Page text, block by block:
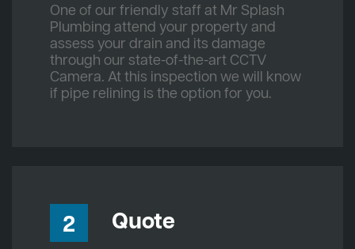
One of our friendly staff at Mr Splash
Plumbing attend your property and
assess your drain and its damage
through our state-of-the-art CCTV
Camera. At this inspection we will know
if pipe relining is the option for you.
2 Quote